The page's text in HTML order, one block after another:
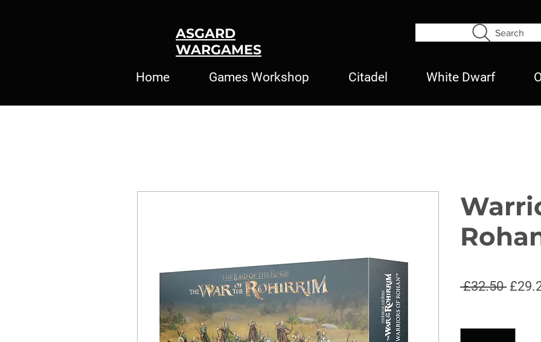
Search
Home Games Workshop Citadel White Dwarf
ASGARD
WARGAMES
£32.50